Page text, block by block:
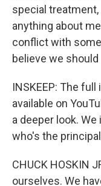
special treatment,
anything about
conflict with
believe we
INSKEEP: The
available on
a deeper look.
who's the
CHUCK HOSKIN
ourselves. We